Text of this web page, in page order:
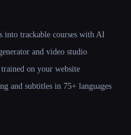
into trackable courses with AI
and video studio
on your website
and subtitles in 75+ languages